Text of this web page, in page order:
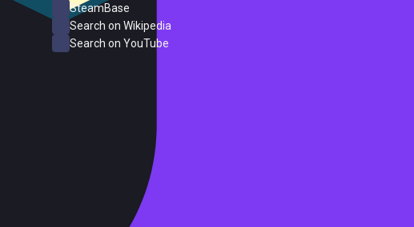
SteamBase
Search on Wikipedia
Search on YouTube